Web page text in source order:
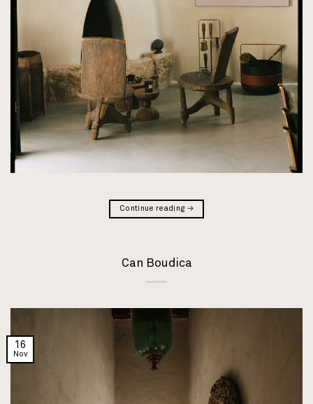
Continue reading →
Can Boudica
16
Nov